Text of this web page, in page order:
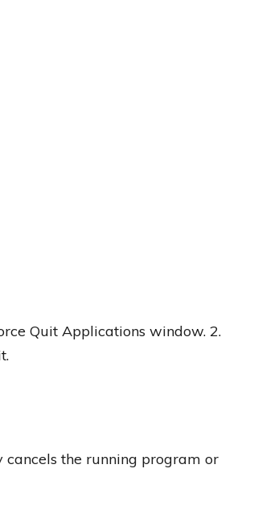
Quit Applications window. 2.
cancels the running program or